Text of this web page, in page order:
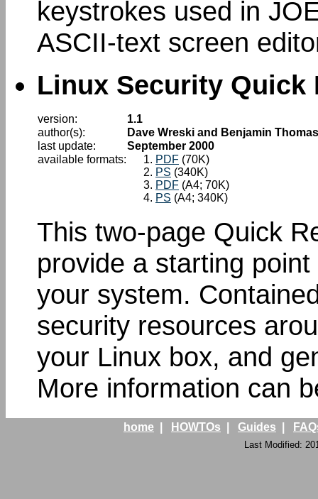
keystrokes used in
ASCII-text screen
Linux Security Quick
version:
1.1
author(s):
Dave Wreski and Benjamin Thomas
last update:
September 2000
available formats:
PDF (70K)
PS (340K)
PDF (A4; 70K)
PS (A4; 340K)
This two-page Quick
provide a starting
your system.
security resources
your Linux box, and
More information can
home HOWTOs Guides
Last Modified: